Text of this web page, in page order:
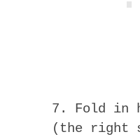
7. Fold in
(the right